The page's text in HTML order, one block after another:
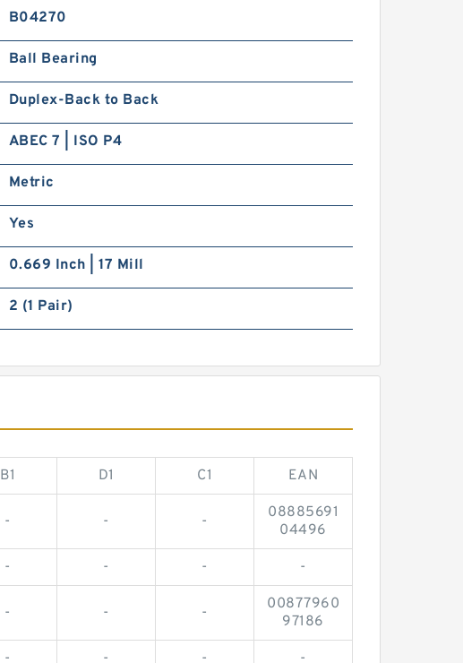
B04270
Ball Bearing
Duplex-Back to Back
ABEC 7 | ISO P4
Metric
Yes
0.669 Inch | 17 Mill
2 (1 Pair)
B1 D1 C1 EAN
- - -
08885691
04496
- - - -
- - -
00877960
97186
- - - -